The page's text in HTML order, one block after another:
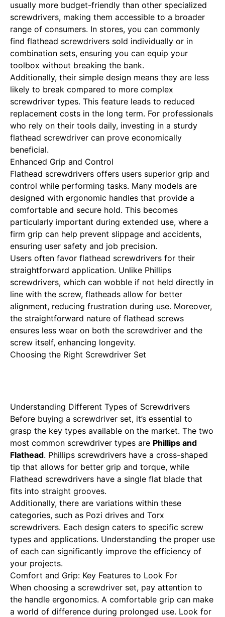
usually more budget-friendly than other specialized
screwdrivers, making them accessible to a broader
range of consumers. In stores, you can commonly
find flathead screwdrivers sold individually or in
combination sets, ensuring you can equip your
toolbox without breaking the bank.
Additionally, their simple design means they are less
likely to break compared to more complex
screwdriver types. This feature leads to reduced
replacement costs in the long term. For professionals
who rely on their tools daily, investing in a sturdy
flathead screwdriver can prove economically
beneficial.
Enhanced Grip and Control
Flathead screwdrivers offers users superior grip and
control while performing tasks. Many models are
designed with ergonomic handles that provide a
comfortable and secure hold. This becomes
particularly important during extended use, where a
firm grip can help prevent slippage and accidents,
ensuring user safety and job precision.
Users often favor flathead screwdrivers for their
straightforward application. Unlike Phillips
screwdrivers, which can wobble if not held directly in
line with the screw, flatheads allow for better
alignment, reducing frustration during use. Moreover,
the straightforward nature of flathead screws
ensures less wear on both the screwdriver and the
screw itself, enhancing longevity.
Choosing the Right Screwdriver Set
Understanding Different Types of Screwdrivers
Before buying a screwdriver set, it’s essential to
grasp the key types available on the market. The two
most common screwdriver types are Phillips and
Flathead. Phillips screwdrivers have a cross-shaped
tip that allows for better grip and torque, while
Flathead screwdrivers have a single flat blade that
fits into straight grooves.
Additionally, there are variations within these
categories, such as Pozi drives and Torx
screwdrivers. Each design caters to specific screw
types and applications. Understanding the proper use
of each can significantly improve the efficiency of
your projects.
Comfort and Grip: Key Features to Look For
When choosing a screwdriver set, pay attention to
the handle ergonomics. A comfortable grip can make
a world of difference during prolonged use. Look for